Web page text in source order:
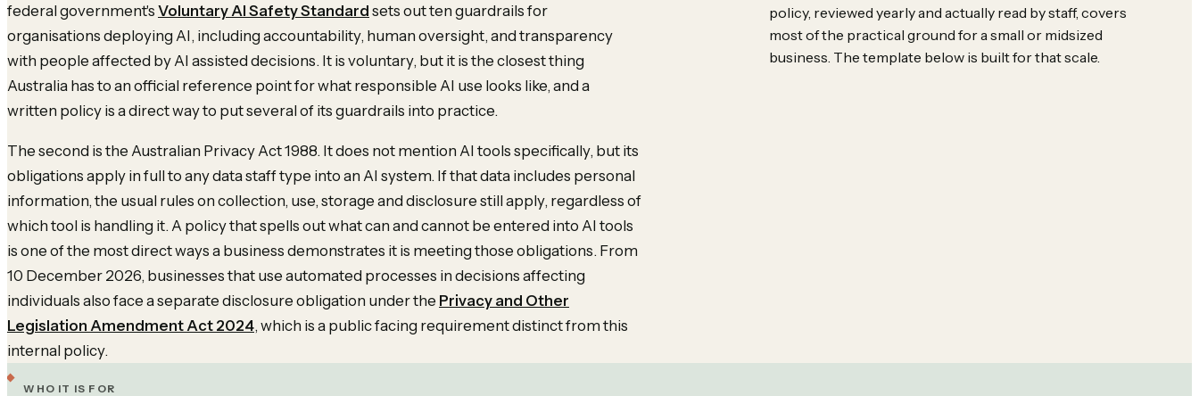
federal government's Voluntary AI Safety Standard sets out ten guardrails for
organisations deploying AI, including accountability, human oversight, and transparency
with people affected by AI assisted decisions. It is voluntary, but it is the closest thing
Australia has to an official reference point for what responsible AI use looks like, and a
written policy is a direct way to put several of its guardrails into practice.
The second is the Australian Privacy Act 1988. It does not mention AI tools specifically, but its
obligations apply in full to any data staff type into an AI system. If that data includes personal
information, the usual rules on collection, use, storage and disclosure still apply, regardless of
which tool is handling it. A policy that spells out what can and cannot be entered into AI tools
is one of the most direct ways a business demonstrates it is meeting those obligations. From
10 December 2026, businesses that use automated processes in decisions affecting
individuals also face a separate disclosure obligation under the Privacy and Other
Legislation Amendment Act 2024, which is a public facing requirement distinct from this
internal policy.
policy, reviewed yearly and actually read by staff, covers
most of the practical ground for a small or midsized
business. The template below is built for that scale.
WHO IT IS FOR